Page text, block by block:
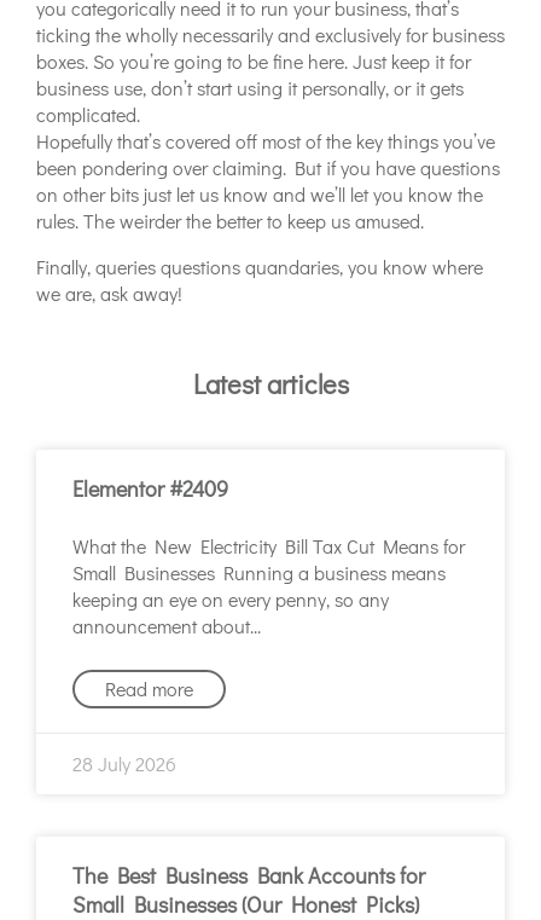
you categorically need it to run your business, that’s
ticking the wholly necessarily and exclusively for business
boxes. So you’re going to be fine here. Just keep it for
business use, don’t start using it personally, or it gets
complicated.
Hopefully that’s covered off most of the key things you’ve
been pondering over claiming. But if you have questions
on other bits just let us know and we’ll let you know the
rules. The weirder the better to keep us amused.
Finally, queries questions quandaries, you know where
we are, ask away!
Latest articles
Elementor #2409
What the New Electricity Bill Tax Cut Means for
Small Businesses Running a business means
keeping an eye on every penny, so any
announcement about
Read more
28 July 2026
The Best Business Bank Accounts for
Small Businesses (Our Honest Picks)